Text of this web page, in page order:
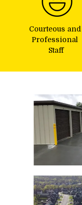
Courteous and
Professional
Staff